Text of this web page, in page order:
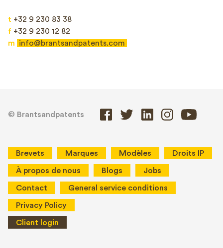
t +32 9 230 83 38
f +32 9 230 12 82
m
info@brantsandpatents.com
© Brantsandpatents
Brevets Marques Modèles Droits IP
À propos de nous Blogs Jobs
Contact General service conditions
Privacy Policy
Client login